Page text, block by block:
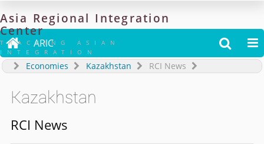
Asia Regional Integration
Center
TRACKING ASIAN
INTEGRATION
 ARIC  
Economies Kazakhstan RCI News
Kazakhstan
RCI News